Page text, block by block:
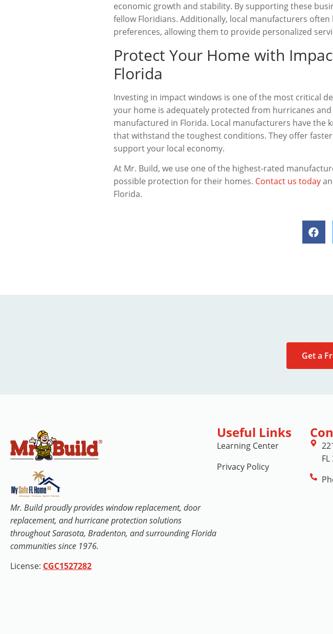
economic growth and stability. By supporting these
fellow Floridians. Additionally, local manufacturers
preferences, allowing them to provide personalized
Protect Your Home with
Florida
Investing in impact windows is one of the most critical
your home is adequately protected from hurricanes
manufactured in Florida. Local manufacturers have the
that withstand the toughest conditions. They offer
support your local economy.
At Mr. Build, we use one of the highest-rated
possible protection for their homes. Contact us today
Florida.
Get a
Mr. Build proudly provides window replacement, door
replacement, and hurricane protection solutions
throughout Sarasota, Bradenton, and surrounding Florida
communities since 1976.
License: CGC1527282
Useful Links
Learning Center
Privacy Policy